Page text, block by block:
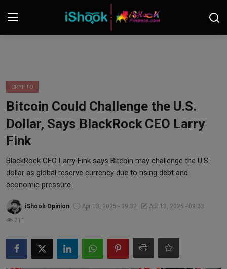
Contact
iShook Finance
Stocks
Crypto
Tech
Real Estate
Commodities
CRYPTO
Bitcoin Could Challenge the U.S.
Dollar, Says BlackRock CEO Larry
Fink
BlackRock CEO Larry Fink says Bitcoin may challenge the U.S.
dollar as global reserve currency due to rising debt and
economic pressure.
iShook Opinion Apr 13, 2025 - 09:32
Apr 13, 2025 - 09:33
211